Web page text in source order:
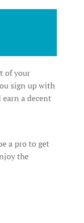
of your
sign up with
earn a decent
a pro to get
the